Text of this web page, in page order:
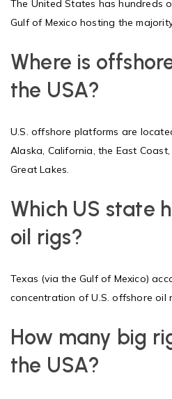
The United States has hundreds
Gulf of Mexico hosting the
Where is
the USA?
U.S. offshore platforms are
Alaska, California, the East
Great Lakes.
Which US state
oil rigs?
Texas (via the Gulf of Mexico)
concentration of U.S. offshore oil
How many big
the USA?